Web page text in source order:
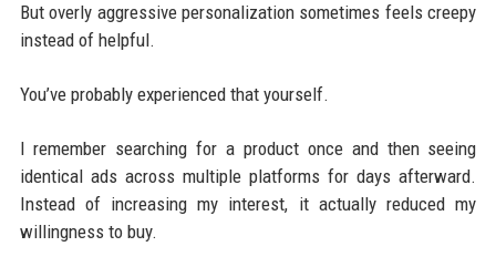
But overly aggressive personalization sometimes feels creepy
instead of helpful.
You’ve probably experienced that yourself.
I remember searching for a product once and then seeing
identical ads across multiple platforms for days afterward.
Instead of increasing my interest, it actually reduced my
willingness to buy.